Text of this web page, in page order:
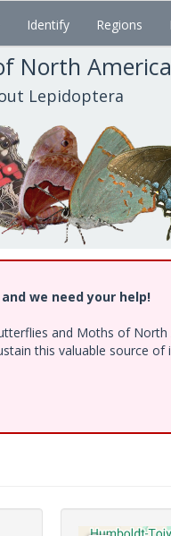
Identify Regions
North America
Lepidoptera
we need your help!
and Moths of
this valuable source of